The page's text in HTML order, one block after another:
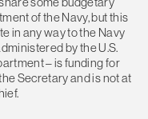
of the Navy, but this
in any way to the Navy
by the U.S.
– is funding for
Secretary and is not at